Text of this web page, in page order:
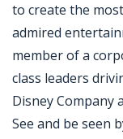
to create the
admired
member of a
class leaders
Disney Company
See and be seen